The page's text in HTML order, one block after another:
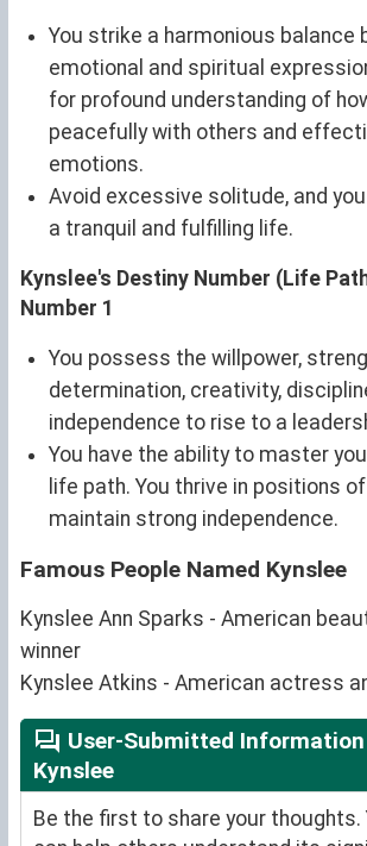
You strike a harmonious balance
emotional and spiritual
for profound understanding of
peacefully with others and
emotions.
Avoid excessive solitude, and
a tranquil and fulfilling life.
Kynslee's Destiny Number (Life
Number 1
You possess the willpower,
determination, creativity,
independence to rise to a
You have the ability to master
life path. You thrive in positions
maintain strong independence.
Famous People Named Kynslee
Kynslee Ann Sparks - American
winner
Kynslee Atkins - American actress
User-Submitted
Kynslee
Be the first to share your thoughts.